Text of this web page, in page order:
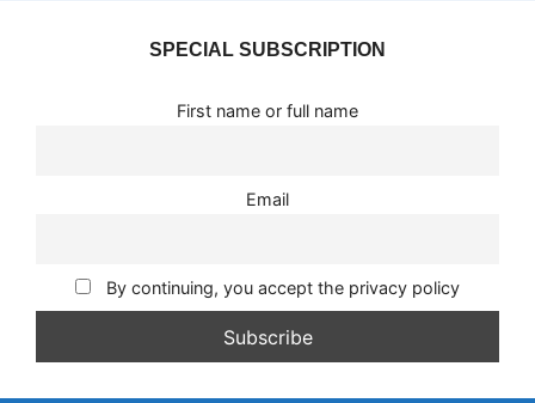
SPECIAL SUBSCRIPTION
First name or full name
Email
By continuing, you accept the privacy policy